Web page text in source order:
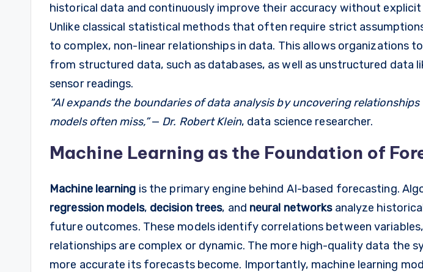
historical data and continuously improve their accuracy without
Unlike classical statistical methods that often require strict
to complex, non-linear relationships in data. This allows organizations
from structured data, such as databases, as well as unstructured data
sensor readings.
“AI expands the boundaries of data analysis by uncovering
models often miss,”— Dr. Robert Klein, data science researcher.
Machine Learning as the Foundation of
Machine learning is the primary engine behind AI-based forecasting.
regression models, decision trees, and neural networksanalyze
future outcomes. These models identify correlations between
relationships are complex or dynamic. The more high-quality data the
more accurate its forecasts become. Importantly, machine learning